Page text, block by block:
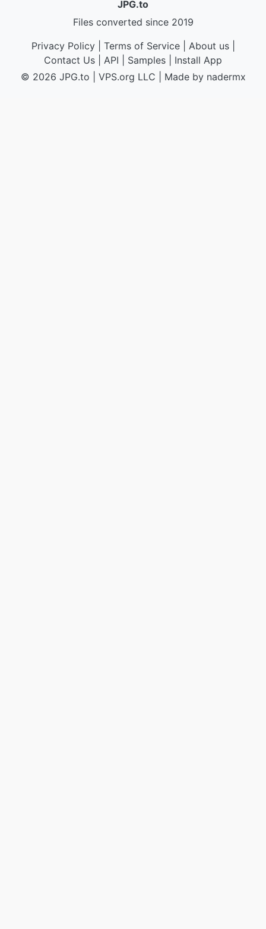
JPG.to
Files converted since 2019
Privacy Policy| Terms of Service| About us|
Contact Us
API Samples
Install App
© 2026 JPG.to
VPS.org LLC | Made by nadermx